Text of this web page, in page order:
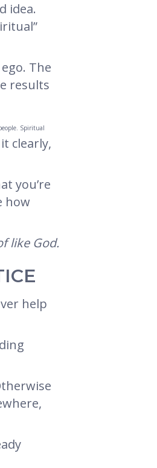
idea.
The
results
Spiritual
clearly,
you’re
how
like God.
help